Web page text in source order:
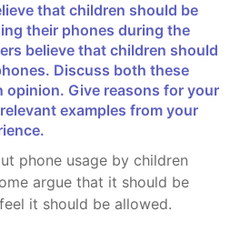
their phones during the
believe that children should
Discuss both these
opinion. Give reasons for your
examples from your
argue that it should be
it should be allowed.